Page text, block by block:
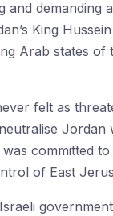
demanding
King
Arab states of
felt as
committed
of East